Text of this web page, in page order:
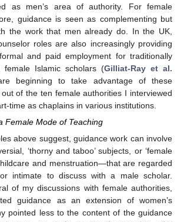
as men’s area of authority. For female
guidance is seen as complementing but
the work that men already do. In the UK,
roles are also increasingly providing
and paid employment for traditionally
female Islamic scholars (Gilliat-Ray et al.
beginning to take advantage of these
of the ten female authorities I interviewed
time as chaplains in various institutions.
Female Mode of Teaching
above suggest, guidance work can involve
‘thorny and taboo’ subjects, or ‘female
and menstruation—that are regarded
intimate to discuss with a male scholar.
of my discussions with female authorities,
guidance as an extension of women’s
pointed less to the content of the guidance